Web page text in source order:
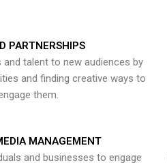
PARTNERSHIPS
talent to new audiences by
and finding creative ways to
them.
MANAGEMENT
and businesses to engage